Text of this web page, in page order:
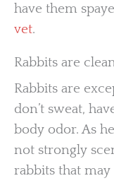
have them
vet.
Rabbits are
Rabbits are
don’t sweat,
body odor. As
not strongly
rabbits that